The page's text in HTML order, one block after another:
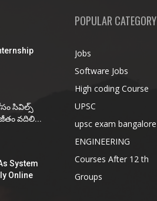
సివిల్స్
వ‌దిలి...
System
Online
POPULAR CATEGORY
Jobs
Software Jobs
High coding Course
UPSC
upsc exam bangalore
ENGINEERING
Courses After 12 th
Groups